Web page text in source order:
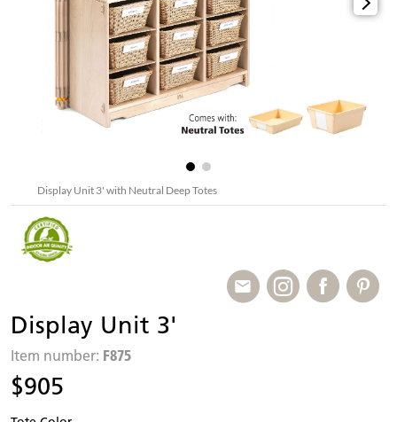
Display Unit 3' with Neutral Deep Totes
Display Unit 3'
Item number: F875
$905